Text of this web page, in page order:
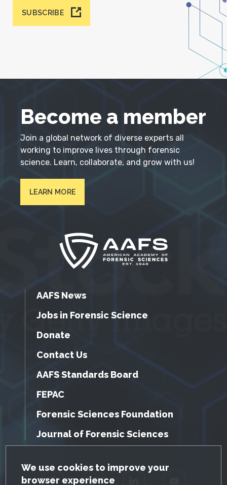
GDPR Cookie Notice
We use cookies to improve your
browser experience
SUBSCRIBE
Become a member
Join a global network of diverse experts all
working to improve lives through forensic
science. Learn, collaborate, and grow with us!
LEARN MORE
AAFS News
Jobs in Forensic Science
Donate
Contact Us
AAFS Standards Board
FEPAC
Forensic Sciences Foundation
Journal of Forensic Sciences